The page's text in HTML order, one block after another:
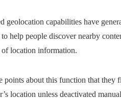
geolocation capabilities have
help people discover nearby
of location information.
about this function that
location unless deactivated